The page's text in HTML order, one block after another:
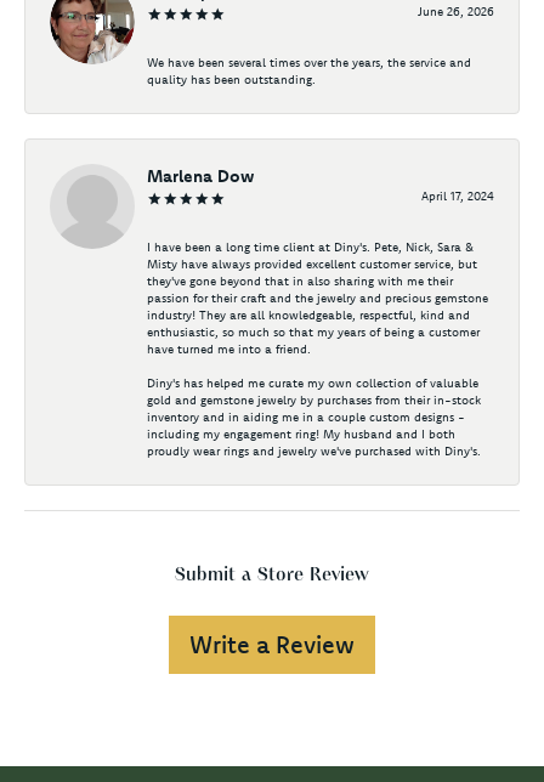
June 26, 2026
We have been several times over the years, the service and
quality has been outstanding.
Marlena Dow
April 17, 2024
I have been a long time client at Diny's. Pete, Nick, Sara &
Misty have always provided excellent customer service, but
they've gone beyond that in also sharing with me their
passion for their craft and the jewelry and precious gemstone
industry! They are all knowledgeable, respectful, kind and
enthusiastic, so much so that my years of being a customer
have turned me into a friend.
Diny's has helped me curate my own collection of valuable
gold and gemstone jewelry by purchases from their in-stock
inventory and in aiding me in a couple custom designs -
including my engagement ring! My husband and I both
proudly wear rings and jewelry we've purchased with Diny's.
Submit a Store Review
Write a Review